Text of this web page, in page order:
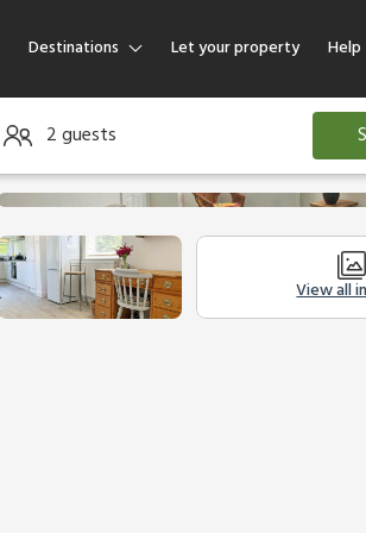
Destinations Let your property Help
2 guests
View all